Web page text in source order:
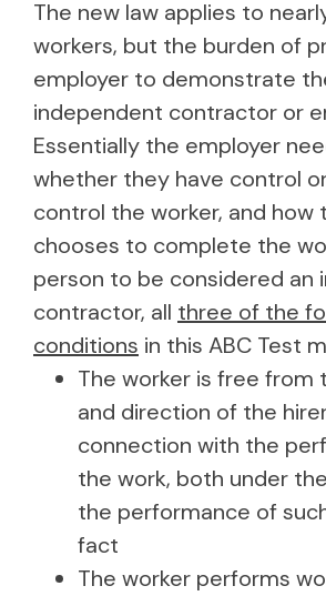
The new law applies to
workers, but the burden of
employer to demonstrate
independent contractor or
Essentially the employer
whether they have control
control the worker, and how
chooses to complete the
person to be considered an
contractor, all three of the
conditions in this ABC Test
The worker is free from
and direction of the
connection with the
the work, both under
the performance of
fact
The worker performs